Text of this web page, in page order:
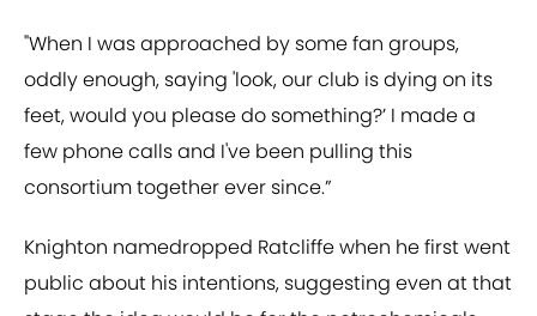
"When I was approached by some fan groups,
oddly enough, saying 'look, our club is dying on its
feet, would you please do something?’ I made a
few phone calls and I've been pulling this
consortium together ever since.”
Knighton namedropped Ratcliffe when he first went
public about his intentions, suggesting even at that